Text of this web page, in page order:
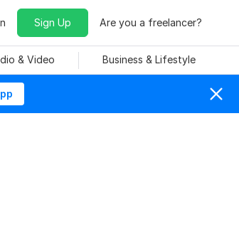
Sign Up Are you a freelancer?
& Video Business & Lifestyle